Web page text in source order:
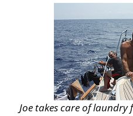
Joe takes care of